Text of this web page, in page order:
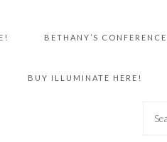
BETHANY’S
BUY ILLUMINATE HERE!